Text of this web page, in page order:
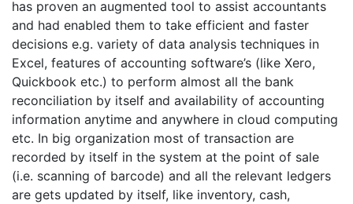
has proven an augmented tool to assist accountants
and had enabled them to take efficient and faster
decisions e.g. variety of data analysis techniques in
Excel, features of accounting software’s (like Xero,
Quickbook etc.) to perform almost all the bank
reconciliation by itself and availability of accounting
information anytime and anywhere in cloud computing
etc. In big organization most of transaction are
recorded by itself in the system at the point of sale
(i.e. scanning of barcode) and all the relevant ledgers
are gets updated by itself, like inventory, cash,